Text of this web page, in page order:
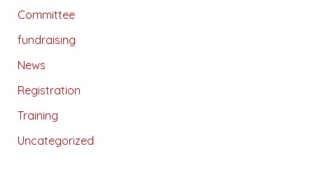
Committee
fundraising
News
Registration
Training
Uncategorized